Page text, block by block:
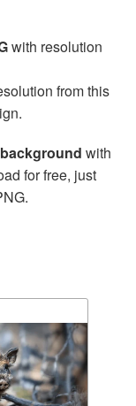
with resolution
from this
with
for free, just